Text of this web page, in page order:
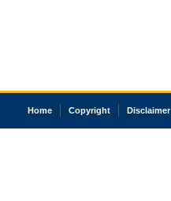
Home Copyright Disclaimer